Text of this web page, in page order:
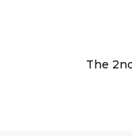
The